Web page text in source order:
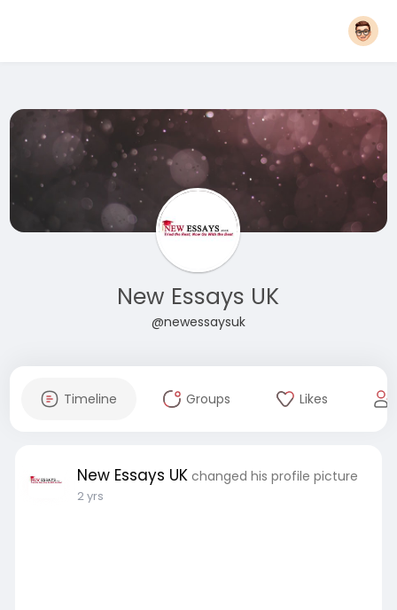
New Essays UK
@newessaysuk
Timeline Groups Likes
New Essays UK changed his profile picture
2 yrs